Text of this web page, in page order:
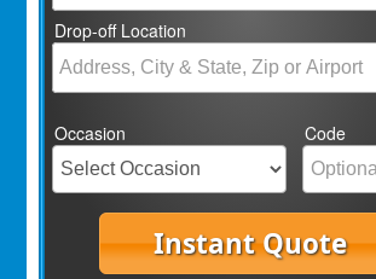
Drop-off Location
Occasion Code
Instant Quote